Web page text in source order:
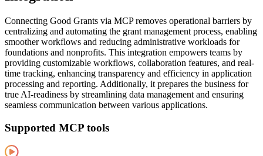
Connecting Good Grants via MCP removes operational barriers by
centralizing and automating the grant management process, enabling
smoother workflows and reducing administrative workloads for
foundations and nonprofits. This integration empowers teams by
providing customizable workflows, collaboration features, and real-
time tracking, enhancing transparency and efficiency in application
processing and reporting. Additionally, it prepares the business for
true AI-readiness by streamlining data management and ensuring
seamless communication between various applications.
Supported MCP tools